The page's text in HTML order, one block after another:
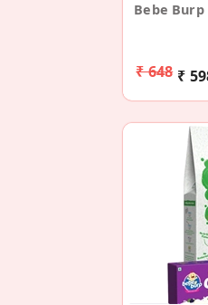
Bebe Burp
₹ 648 ₹